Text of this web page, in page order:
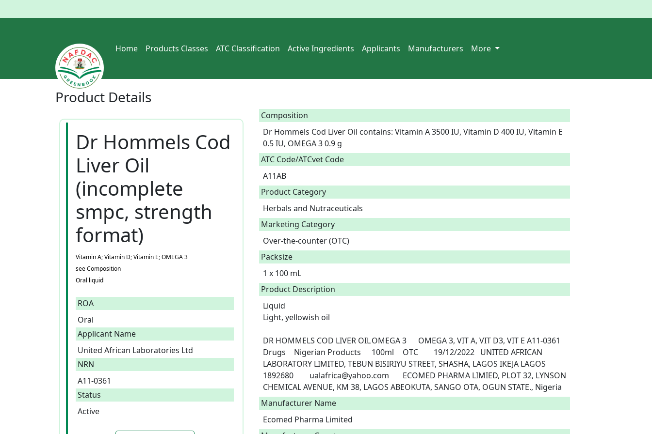
Home Products Classes ATC Classification Active Ingredients Applicants Manufacturers More
Product Details
Dr Hommels Cod
Liver Oil
(incomplete
smpc, strength
format)
Vitamin A; Vitamin D; Vitamin E; OMEGA 3
see Composition
Oral liquid
ROA
Oral
Applicant Name
United African Laboratories Ltd
NRN
A11-0361
Status
Active
Composition
Dr Hommels Cod Liver Oil contains: Vitamin A 3500 IU, Vitamin D 400 IU, Vitamin E
0.5 IU, OMEGA 3 0.9 g
ATC Code/ATCvet Code
A11AB
Product Category
Herbals and Nutraceuticals
Marketing Category
Over-the-counter (OTC)
Packsize
1 x 100 mL
Product Description
Liquid
Light, yellowish oil
DR HOMMELS COD LIVER OIL	OMEGA 3	OMEGA 3, VIT A, VIT D3, VIT E	A11-0361
Drugs	Nigerian Products	100ml	OTC	19/12/2022	UNITED AFRICAN
LABORATORY LIMITED, TEBUN BISIRIYU STREET, SHASHA, LAGOS IKEJA LAGOS
1892680	ualafrica@yahoo.com	ECOMED PHARMA LIMIED, PLOT 32, LYNSON
CHEMICAL AVENUE, KM 38, LAGOS ABEOKUTA, SANGO OTA, OGUN STATE., Nigeria
Manufacturer Name
Ecomed Pharma Limited